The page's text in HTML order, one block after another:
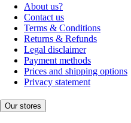
About us?
Contact us
Terms & Conditions
Returns & Refunds
Legal disclaimer
Payment methods
Prices and shipping options
Privacy statement
Our stores